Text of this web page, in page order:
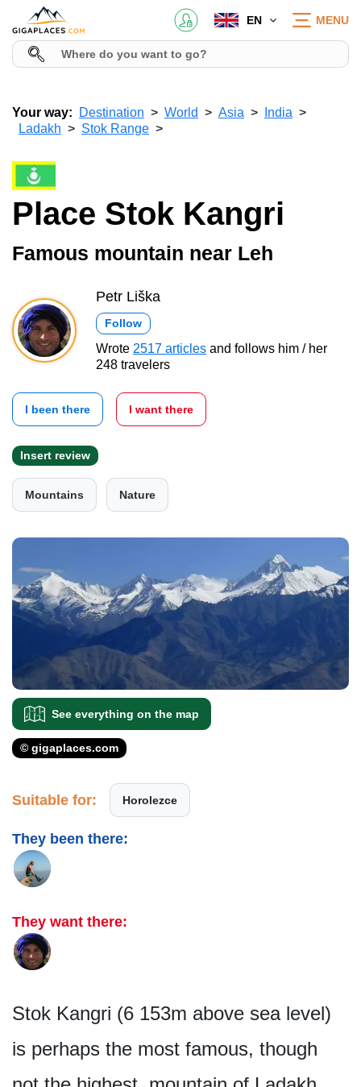
EN MENU
Your way: Destination World Asia
India
Ladakh
Stok Range
Place Stok Kangri
Famous mountain near Leh
Petr Liška
Follow
Wrote 2517 articles and follows him / her
248 travelers
I been there I want there
Insert review
Mountains Nature
See everything on the map
© gigaplaces.com
Suitable for: Horolezce
They been there:
They want there:
Stok Kangri (6 153m above sea level)
is perhaps the most famous, though